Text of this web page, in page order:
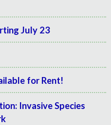
July 23
for Rent!
Invasive Species